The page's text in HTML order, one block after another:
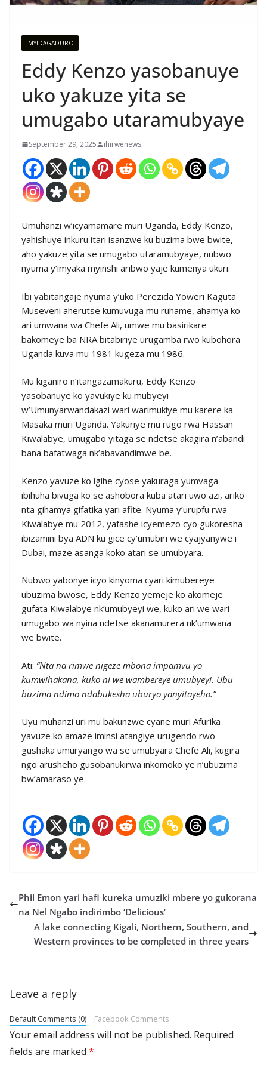
IMYIDAGADURO
Eddy Kenzo yasobanuye
uko yakuze yita se
umugabo utaramubyaye
September 29, 2025 ihirwenews
Umuhanzi w’icyamamare muri Uganda, Eddy Kenzo,
yahishuye inkuru itari isanzwe ku buzima bwe bwite,
aho yakuze yita se umugabo utaramubyaye, nubwo
nyuma y’imyaka myinshi aribwo yaje kumenya ukuri.
Ibi yabitangaje nyuma y’uko Perezida Yoweri Kaguta
Museveni aherutse kumuvuga mu ruhame, ahamya ko
ari umwana wa Chefe Ali, umwe mu basirikare
bakomeye ba NRA bitabiriye urugamba rwo kubohora
Uganda kuva mu 1981 kugeza mu 1986.
Mu kiganiro n’itangazamakuru, Eddy Kenzo
yasobanuye ko yavukiye ku mubyeyi
w’Umunyarwandakazi wari warimukiye mu karere ka
Masaka muri Uganda. Yakuriye mu rugo rwa Hassan
Kiwalabye, umugabo yitaga se ndetse akagira n’abandi
bana bafatwaga nk’abavandimwe be.
Kenzo yavuze ko igihe cyose yakuraga yumvaga
ibihuha bivuga ko se ashobora kuba atari uwo azi, ariko
nta gihamya gifatika yari afite. Nyuma y’urupfu rwa
Kiwalabye mu 2012, yafashe icyemezo cyo gukoresha
ibizamini bya ADN ku gice cy’umubiri we cyajyanywe i
Dubai, maze asanga koko atari se umubyara.
Nubwo yabonye icyo kinyoma cyari kimubereye
ubuzima bwose, Eddy Kenzo yemeje ko akomeje
gufata Kiwalabye nk’umubyeyi we, kuko ari we wari
umugabo wa nyina ndetse akanamurera nk’umwana
we bwite.
Ati: “Nta na rimwe nigeze mbona impamvu yo
kumwihakana, kuko ni we wambereye umubyeyi. Ubu
buzima ndimo ndabukesha uburyo yanyitayeho.”
Uyu muhanzi uri mu bakunzwe cyane muri Afurika
yavuze ko amaze iminsi atangiye urugendo rwo
gushaka umuryango wa se umubyara Chefe Ali, kugira
ngo arusheho gusobanukirwa inkomoko ye n’ubuzima
bw’amaraso ye.
Phil Emon yari hafi kureka umuziki mbere yo gukorana
na Nel Ngabo indirimbo ‘Delicious’
A lake connecting Kigali, Northern, Southern, and
Western provinces to be completed in three years
Leave a reply
Default Comments (0) Facebook Comments
Your email address will not be published. Required
fields are marked *